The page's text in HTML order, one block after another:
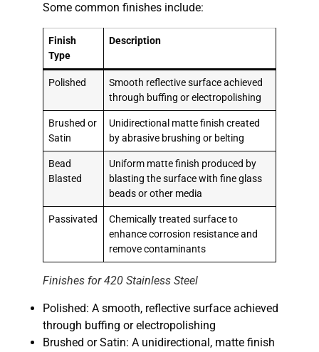
Some common finishes include:
Finish
Type
Description
Polished
Smooth reflective surface achieved
through buffing or electropolishing
Brushed or
Satin
Unidirectional matte finish created
by abrasive brushing or belting
Bead
Blasted
Uniform matte finish produced by
blasting the surface with fine glass
beads or other media
Passivated
Chemically treated surface to
enhance corrosion resistance and
remove contaminants
Finishes for 420 Stainless Steel
Polished: A smooth, reflective surface achieved
through buffing or electropolishing
Brushed or Satin: A unidirectional, matte finish